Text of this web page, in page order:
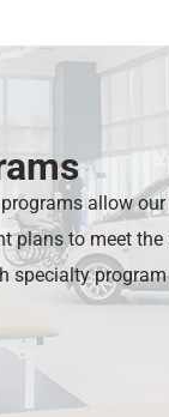
allow
plans to meet
specialty